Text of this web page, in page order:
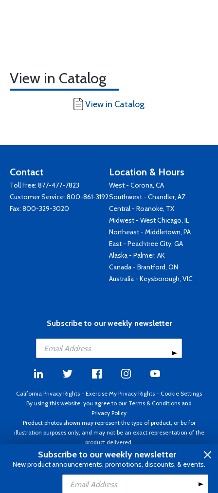
Add to Cart
View in Catalog
View in Catalog
Contact
Toll Free: 877-477-7823
Customer Service: 800-861-3192
Fax: 800-329-3020
Location & Hours
West - Corona, CA
Southwest - Chandler, AZ
Central - Roanoke, TX
Midwest - West Chicago, IL
Northeast - Middletown, PA
East - Peachtree City, GA
Alaska - Palmer, AK
Canada - Brantford, ON
Australia - Keysborough, VIC
Subscribe to our weekly newsletter
California Privacy Rights - Exercise My Privacy Rights - Cookie Settings
By using this website, you agree to our Terms & Conditions and
Privacy Policy
Product photos shown may represent the type of product, or be for
illustration purposes only, and may not be an exact representation of the
product delivered.
Copyright ©1995 - 2026 Aircraft Spruce ®. All rights reserved. Prices subject
to change without notice. Invoice currency USD.
Subscribe to our weekly newsletter
New product announcements, promotions, discounts, & events.